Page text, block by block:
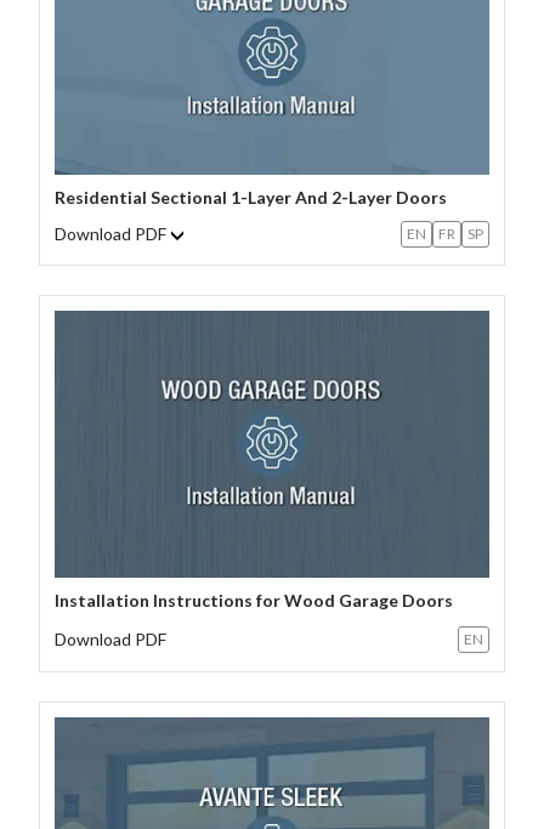
Residential Sectional 1-Layer And 2-Layer Doors
Download PDF
EN FR SP
Installation Instructions for Wood Garage Doors
Download PDF
EN